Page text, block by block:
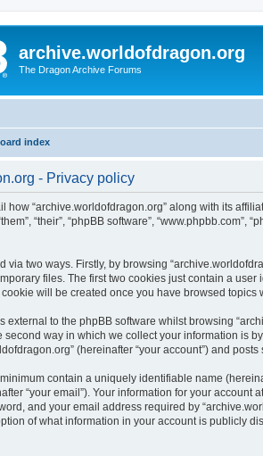
archive.worldofdragon.org
The Dragon Archive Forums
index
- Privacy policy
“archive.worldofdragon.org” along with its
“their”, “phpBB software”,
via two ways. Firstly, by browsing
files. The first two cookies just contain a
will be created once you have browsed
external to the phpBB software whilst browsing
second way in which we collect your information is
(hereinafter “your account”) and
contain a uniquely identifiable name
“your email”). Your information for your
and your email address required by
of what information in your account is publicly